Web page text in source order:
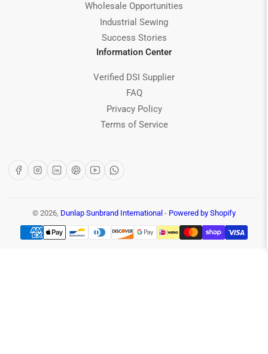
Wholesale Opportunities
Industrial Sewing
Success Stories
Information Center
Verified DSI Supplier
FAQ
Privacy Policy
Terms of Service
FacebookInstagram
LinkedInPinterest
YouTubeWhatsApp
© 2026, Dunlap Sunbrand International - Powered by Shopify
Payment
methods